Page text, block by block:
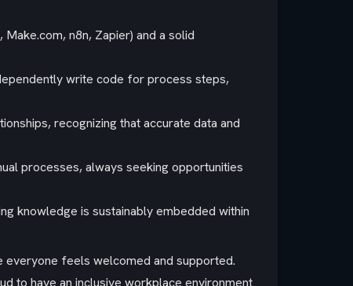
n8n, Zapier) and a solid
write code for process steps,
recognizing that accurate data and
processes, always seeking opportunities
knowledge is sustainably embedded within
everyone feels welcomed and supported.
to have an inclusive workplace environment